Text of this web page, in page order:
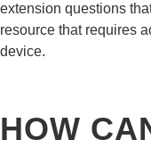
extension questions
resource that requires
device.
HOW